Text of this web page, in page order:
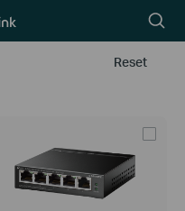
icon
Reset